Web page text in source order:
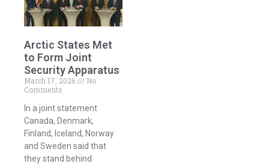
Arctic States Met
to Form Joint
Security Apparatus
March 17, 2026
No
Comments
In a joint statement
Canada, Denmark,
Finland, Iceland, Norway
and Sweden said that
they stand behind